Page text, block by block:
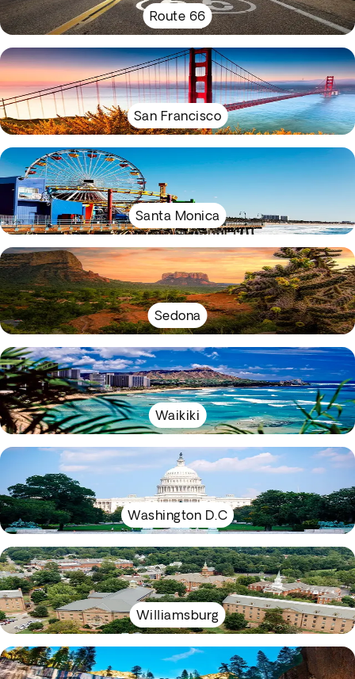
Route 66
San Francisco
Santa Monica
Sedona
Waikiki
Washington D.C
Williamsburg